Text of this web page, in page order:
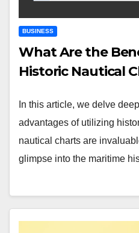
BUSINESS
What Are the
Historic Nautical
In this article, we delve
advantages of utilizing
nautical charts are
glimpse into the maritime